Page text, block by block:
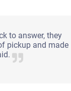
to answer, they
pickup and made